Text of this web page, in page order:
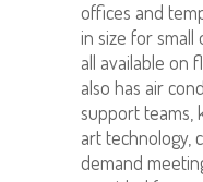
offices and
in size for
all available on
also has air
support teams,
art technology,
demand